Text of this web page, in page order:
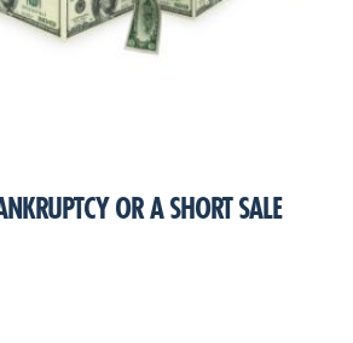
OR A SHORT SALE